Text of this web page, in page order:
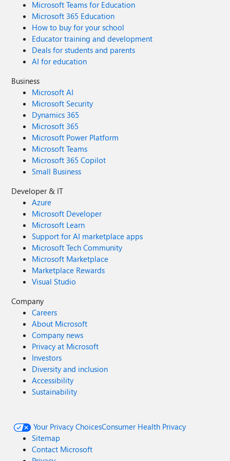
your understanding as we continue to improve the
reliability, security, and performance of Viva Glint.
Microsoft Teams for Education
Microsoft 365 Education
How to buy for your school
Educator training and development
Deals for students and parents
AI for education
Business
Microsoft AI
Microsoft Security
Dynamics 365
Microsoft 365
Microsoft Power Platform
Microsoft Teams
Microsoft 365 Copilot
Small Business
Developer & IT
Azure
Microsoft Developer
Microsoft Learn
Support for AI marketplace apps
Microsoft Tech Community
Microsoft Marketplace
Marketplace Rewards
Visual Studio
Company
Careers
About Microsoft
Company news
Privacy at Microsoft
Investors
Diversity and inclusion
Accessibility
Sustainability
Your Privacy ChoicesConsumer Health Privacy
Sitemap
Contact Microsoft